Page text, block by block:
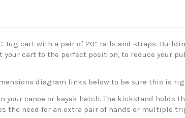
Tug cart with a pair of 20” rails and straps.
cart to the perfect position, to reduce your
diagram links below to be sure this is
your canoe or kayak hatch. The kickstand holds
the need for an extra pair of hands or multiple